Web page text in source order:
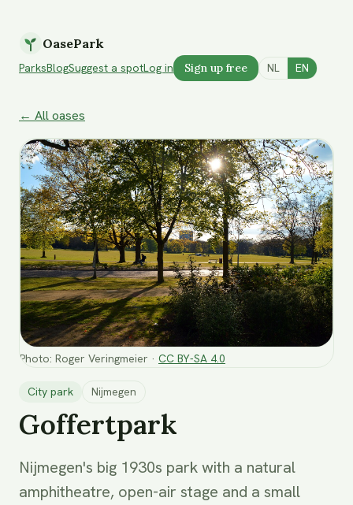
OasePark
ParksBlogSuggest a spotLog in Sign up free NL EN
← All oases
Photo: Roger Veringmeier · CC BY-SA 4.0
City park Nijmegen
Goffertpark
Nijmegen's big 1930s park with a natural
amphitheatre, open-air stage and a small